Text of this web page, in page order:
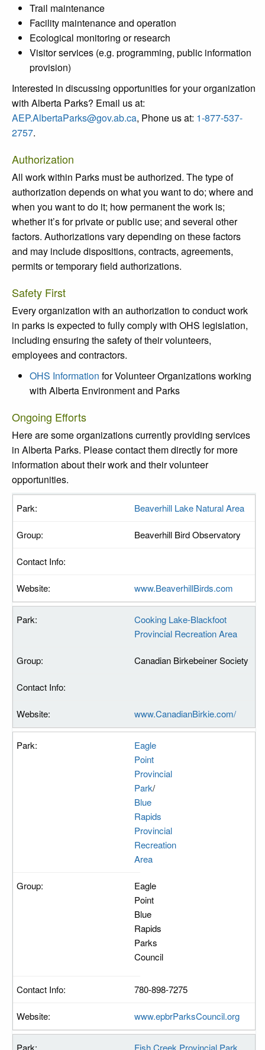
Trail maintenance
Facility maintenance and operation
Ecological monitoring or research
Visitor services (e.g. programming, public information
provision)
Interested in discussing opportunities for your organization
with Alberta Parks? Email us at:
AEP.AlbertaParks@gov.ab.ca, Phone us at: 1-877-537-
2757.
Authorization
All work within Parks must be authorized. The type of
authorization depends on what you want to do; where and
when you want to do it; how permanent the work is;
whether it’s for private or public use; and several other
factors. Authorizations vary depending on these factors
and may include dispositions, contracts, agreements,
permits or temporary field authorizations.
Safety First
Every organization with an authorization to conduct work
in parks is expected to fully comply with OHS legislation,
including ensuring the safety of their volunteers,
employees and contractors.
OHS Information for Volunteer Organizations working
with Alberta Environment and Parks
Ongoing Efforts
Here are some organizations currently providing services
in Alberta Parks. Please contact them directly for more
information about their work and their volunteer
opportunities.
Beaverhill Lake Natural Area
Beaverhill Bird Observatory
www.BeaverhillBirds.com
Cooking Lake-Blackfoot
Provincial Recreation Area
Canadian Birkebeiner Society
www.CanadianBirkie.com/
Eagle
Point
Provincial
Park/
Blue
Rapids
Provincial
Recreation
Area
Eagle
Point
Blue
Rapids
Parks
Council
780-898-7275
www.epbrParksCouncil.org
Fish Creek Provincial Park